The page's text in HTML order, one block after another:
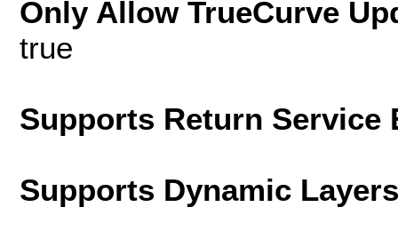
Only Allow TrueCurve
true
Supports Return
Supports Dynamic